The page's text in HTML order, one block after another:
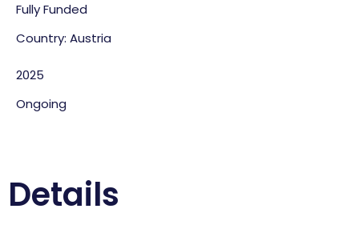
Fully Funded
Country: Austria
2025
Ongoing
Details